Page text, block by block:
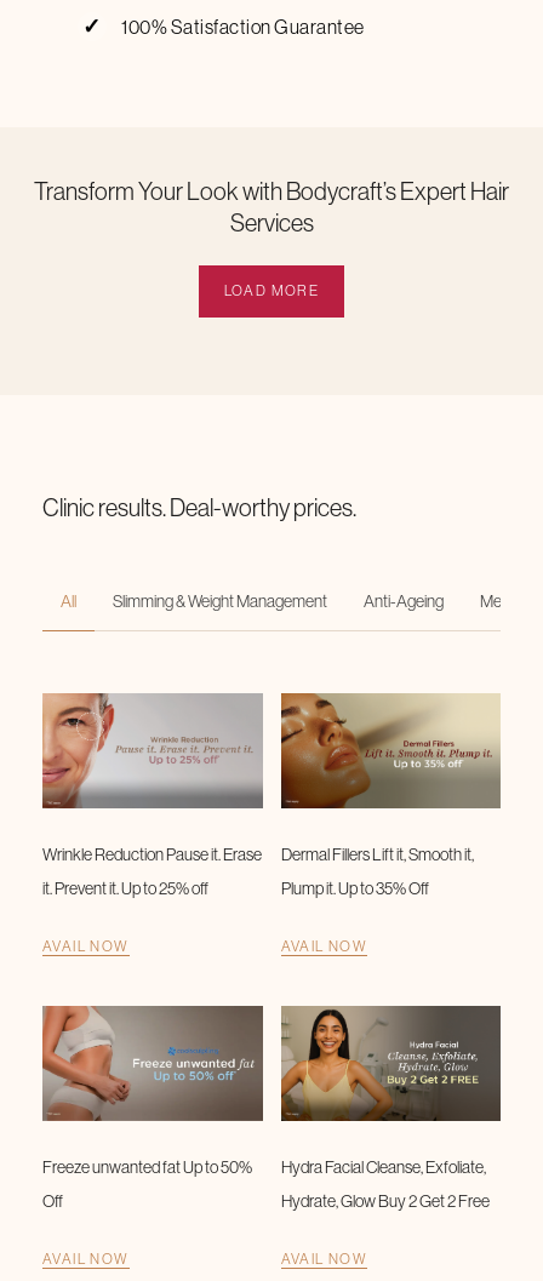
100% Satisfaction Guarantee
Transform Your Look with Bodycraft’s Expert Hair
Services
LOAD MORE
Clinic results. Deal-worthy prices.
All Slimming & Weight Management Anti-Ageing Medi-
Wrinkle Reduction Pause it. Erase
it. Prevent it. Up to 25% off
AVAIL NOW
Dermal Fillers Lift it, Smooth it,
Plump it. Up to 35% Off
AVAIL NOW
Freeze unwanted fat Up to 50%
Off
AVAIL NOW
Hydra Facial Cleanse, Exfoliate,
Hydrate, Glow Buy 2 Get 2 Free
AVAIL NOW